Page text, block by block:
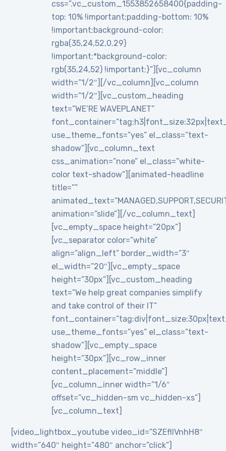
css=”.vc_custom_1553852658400{padding-
top: 10% !important;padding-bottom: 10%
!important;background-color:
rgba(35,24,52,0.29)
!important;*background-color:
rgb(35,24,52) !important;}”][vc_column
width=”1/2″][/vc_column][vc_column
width=”1/2″][vc_custom_heading
text=”WE’RE WAVEPLANET”
use_theme_fonts=”yes” el_class=”text-
shadow”][vc_column_text
css_animation=”none” el_class=”white-
color text-shadow”][animated-headline
title=””
animation=”slide”][/vc_column_text]
[vc_empty_space height=”20px”]
[vc_separator color=”white”
align=”align_left” border_width=”3″
el_width=”20″][vc_empty_space
height=”30px”][vc_custom_heading
text=”We help great companies simplify
and take control of their IT”
use_theme_fonts=”yes” el_class=”text-
shadow”][vc_empty_space
height=”30px”][vc_row_inner
content_placement=”middle”]
[vc_column_inner width=”1/6″
offset=”vc_hidden-sm vc_hidden-xs”]
[vc_column_text]
[video_lightbox_youtube video_id=”SZEflIVnhH8″
width=”640″ height=”480″ anchor=”click”]